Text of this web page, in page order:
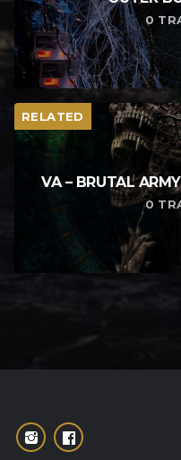
0
RELATED
VA – BRUTAL
0